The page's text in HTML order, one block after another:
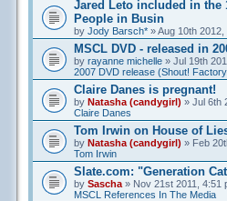
Jared Leto included in the
People in Busin
by Jody Barsch*» Aug 10th
MSCL DVD - released in
by rayanne michelle» Jul 19th
2007 DVD release (Shout!
Claire Danes is pregnant!
by Natasha (candygirl) » Jul 6th
Claire Danes
Tom Irwin on House of
by Natasha (candygirl) » Feb
Tom Irwin
Slate.com: "Generation
by Sascha» Nov 21st 2011, 4:51
MSCL References In The Media